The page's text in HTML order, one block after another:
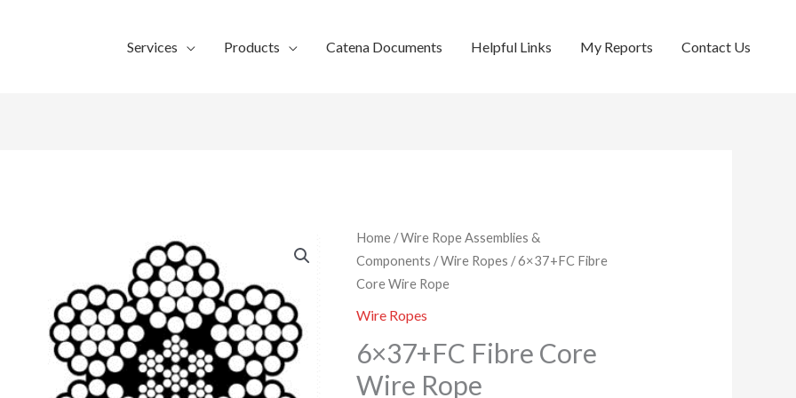
Services Products Catena Documents Helpful Links My Reports Contact Us
Home /Wire Rope Assemblies &
Components /Wire Ropes / 6×37+FC Fibre
Core Wire Rope
Wire Ropes
6×37+FC Fibre Core
Wire Rope